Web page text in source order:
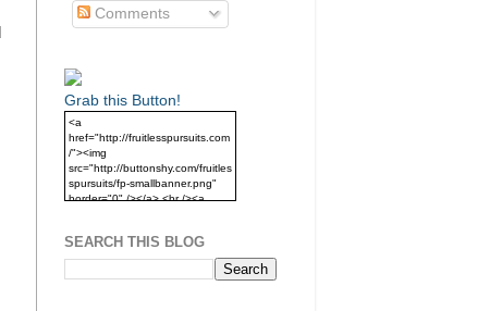
Comments
Grab this Button!
<a
href="http://fruitlesspursuits.com
/"><img
src="http://buttonshy.com/fruitles
spursuits/fp-smallbanner.png"
border="0" /></a> <br /><a
SEARCH THIS BLOG